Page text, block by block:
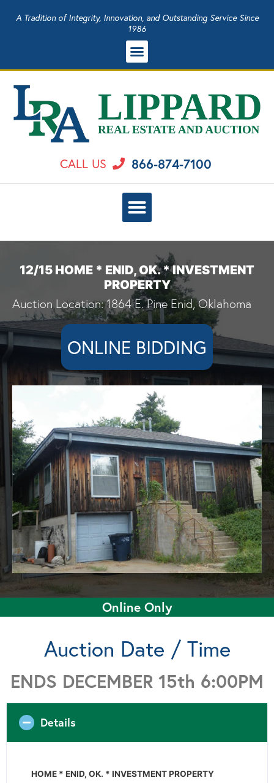
A Tradition of Integrity, Innovation, and Outstanding Service Since
1986
CALL US 866-874-7100
12/15 HOME * ENID, OK. * INVESTMENT
PROPERTY
Auction Location: 1864 E. Pine Enid, Oklahoma
ONLINE BIDDING
Online Only
Auction Date / Time
ENDS DECEMBER 15th 6:00PM
Details
HOME * ENID, OK. * INVESTMENT PROPERTY